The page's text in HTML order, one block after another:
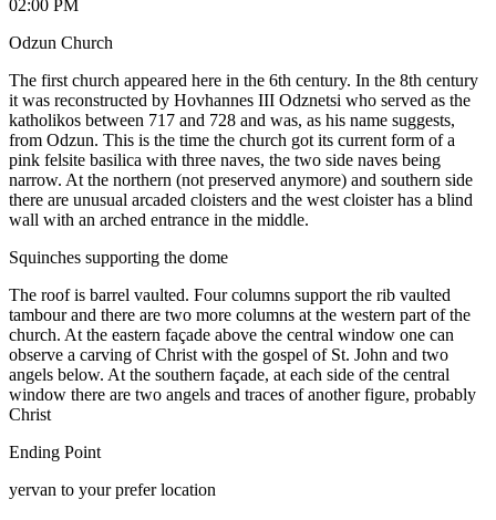
02:00 PM
Odzun Church
The first church appeared here in the 6th century. In the 8th century
it was reconstructed by Hovhannes III Odznetsi who served as the
katholikos between 717 and 728 and was, as his name suggests,
from Odzun. This is the time the church got its current form of a
pink felsite basilica with three naves, the two side naves being
narrow. At the northern (not preserved anymore) and southern side
there are unusual arcaded cloisters and the west cloister has a blind
wall with an arched entrance in the middle.
Squinches supporting the dome
The roof is barrel vaulted. Four columns support the rib vaulted
tambour and there are two more columns at the western part of the
church. At the eastern façade above the central window one can
observe a carving of Christ with the gospel of St. John and two
angels below. At the southern façade, at each side of the central
window there are two angels and traces of another figure, probably
Christ
Ending Point
yervan to your prefer location